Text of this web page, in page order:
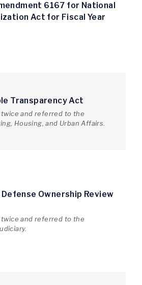
6167 for National
Act for Fiscal Year
Transparency Act
and referred to the
Housing, and Urban Affairs.
Defense Ownership Review
and referred to the